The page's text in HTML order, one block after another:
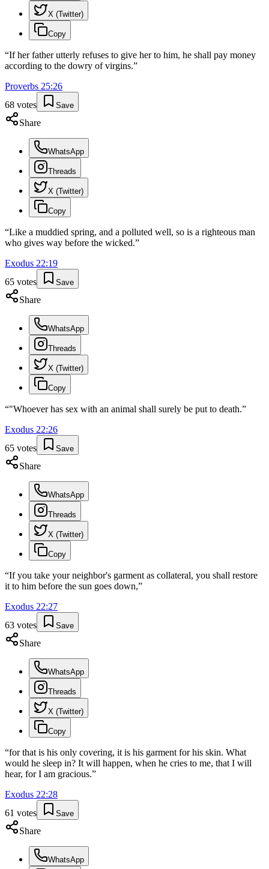
X (Twitter)
Copy
“If her father utterly refuses to give her to him, he shall pay money
according to the dowry of virgins.”
Proverbs 25:26
68 votes Save
Share
WhatsApp
Threads
X (Twitter)
Copy
“Like a muddied spring, and a polluted well, so is a righteous man
who gives way before the wicked.”
Exodus 22:19
65 votes Save
Share
WhatsApp
Threads
X (Twitter)
Copy
“"Whoever has sex with an animal shall surely be put to death.”
Exodus 22:26
65 votes Save
Share
WhatsApp
Threads
X (Twitter)
Copy
“If you take your neighbor's garment as collateral, you shall restore
it to him before the sun goes down,”
Exodus 22:27
63 votes Save
Share
WhatsApp
Threads
X (Twitter)
Copy
“for that is his only covering, it is his garment for his skin. What
would he sleep in? It will happen, when he cries to me, that I will
hear, for I am gracious.”
Exodus 22:28
61 votes Save
Share
WhatsApp